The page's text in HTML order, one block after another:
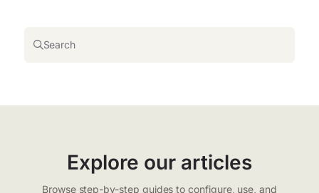
Search
Explore our articles
Browse step-by-step guides to configure, use, and